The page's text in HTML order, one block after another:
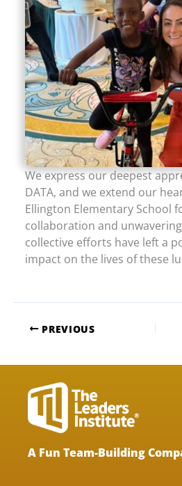
We express our deepest
DATA, and we extend our
Ellington Elementary School
collaboration and
collective efforts have left a
impact on the lives of these
PREVIOUS
A Fun Team-Building